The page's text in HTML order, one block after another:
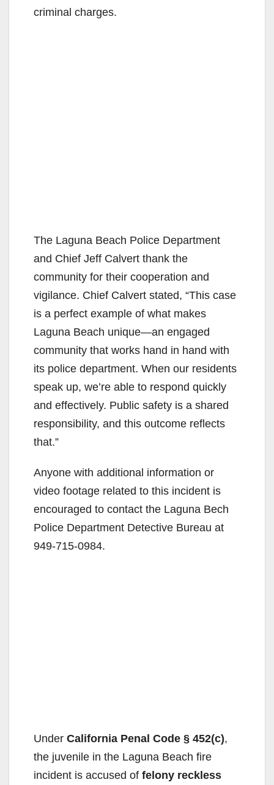
criminal charges.
The Laguna Beach Police Department
and Chief Jeff Calvert thank the
community for their cooperation and
vigilance. Chief Calvert stated, “This case
is a perfect example of what makes
Laguna Beach unique—an engaged
community that works hand in hand with
its police department. When our residents
speak up, we’re able to respond quickly
and effectively. Public safety is a shared
responsibility, and this outcome reflects
that.”
Anyone with additional information or
video footage related to this incident is
encouraged to contact the Laguna Bech
Police Department Detective Bureau at
949-715-0984.
Under California Penal Code § 452(c),
the juvenile in the Laguna Beach fire
incident is accused of felony reckless